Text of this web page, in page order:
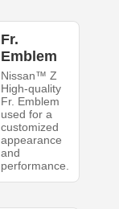
Fr.
Emblem
Nissan™ Z
High-quality
Fr. Emblem
used for a
customized
appearance
and
performance.